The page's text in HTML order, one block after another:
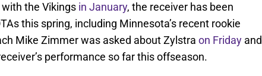
the Vikings in January, the receiver has been
this spring, including Minnesota’s recent rookie
Mike Zimmer was asked about Zylstra on Friday and
performance so far this offseason.